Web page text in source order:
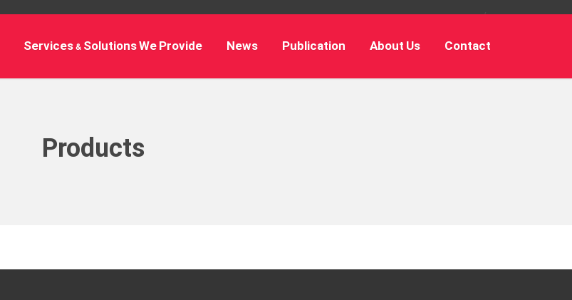
Services & Solutions We Provide News Publication About Us Contact
Products